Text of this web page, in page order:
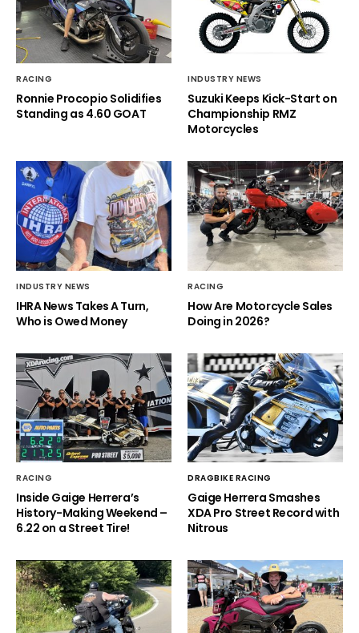
RACING
Ronnie Procopio Solidifies
Standing as 4.60 GOAT
INDUSTRY NEWS
Suzuki Keeps Kick-Start on
Championship RMZ
Motorcycles
INDUSTRY NEWS
IHRA News Takes A Turn,
Who is Owed Money
RACING
How Are Motorcycle Sales
Doing in 2026?
RACING
Inside Gaige Herrera’s
History-Making Weekend –
6.22 on a Street Tire!
DRAGBIKE RACING
Gaige Herrera Smashes
XDA Pro Street Record with
Nitrous